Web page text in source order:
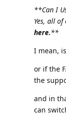
**Can I
Yes, all
here.**
I mean,
or if the
the
and in
can